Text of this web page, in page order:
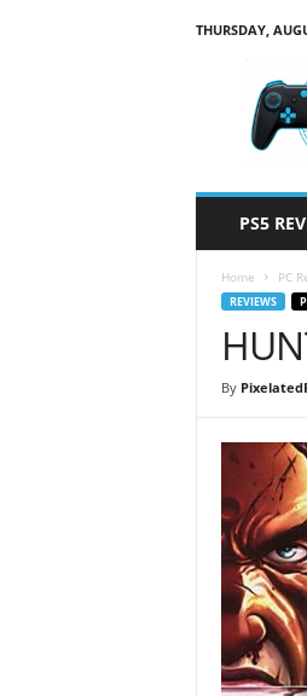
THURSDAY,
PS5
Home PC
REVIEWS
By